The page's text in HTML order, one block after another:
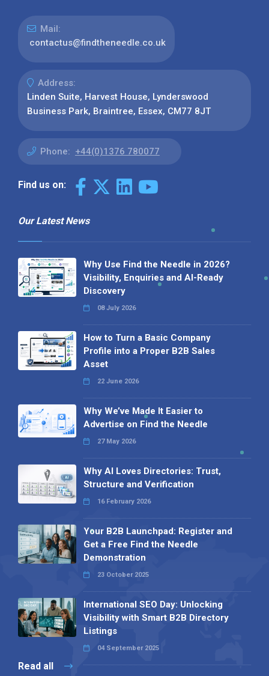
Mail:
contactus@findtheneedle.co.uk
Address:
Linden Suite, Harvest House, Lynderswood
Business Park, Braintree, Essex, CM77 8JT
Phone: +44(0)1376 780077
Find us on:
Our Latest News
Why Use Find the Needle in 2026?
Visibility, Enquiries and AI-Ready
Discovery
08 July 2026
How to Turn a Basic Company
Profile into a Proper B2B Sales
Asset
22 June 2026
Why We’ve Made It Easier to
Advertise on Find the Needle
27 May 2026
Why AI Loves Directories: Trust,
Structure and Verification
16 February 2026
Your B2B Launchpad: Register and
Get a Free Find the Needle
Demonstration
23 October 2025
International SEO Day: Unlocking
Visibility with Smart B2B Directory
Listings
04 September 2025
Read all